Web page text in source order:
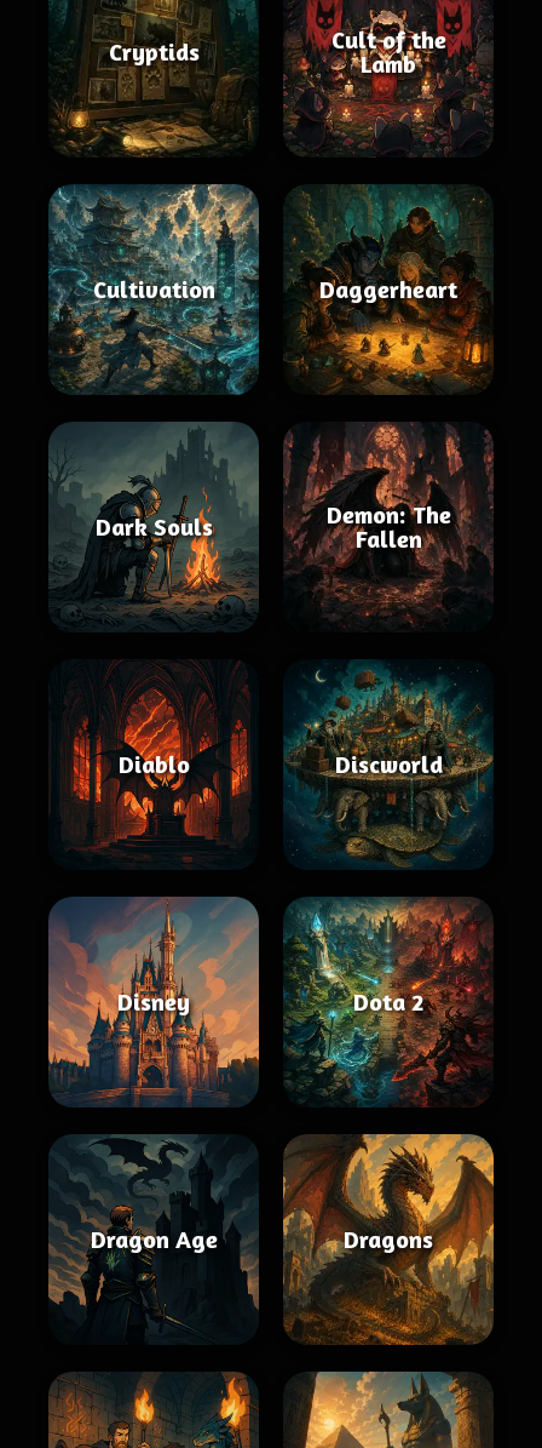
Cryptids
Cult of the
Lamb
Cultivation Daggerheart
Dark Souls
Demon: The
Fallen
Diablo Discworld
Disney Dota 2
Dragon Age Dragons